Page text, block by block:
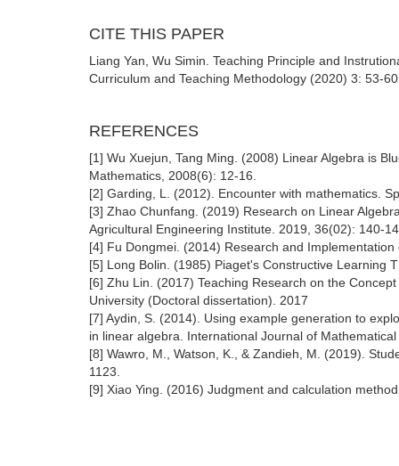
CITE THIS PAPER
Liang Yan, Wu Simin. Teaching Principle and
Curriculum and Teaching Methodology (2020) 3: 53-
REFERENCES
[1] Wu Xuejun, Tang Ming. (2008) Linear Algebra is
Mathematics, 2008(6): 12-16.
[2] Garding, L. (2012). Encounter with mathematics.
[3] Zhao Chunfang. (2019) Research on Linear
Agricultural Engineering Institute. 2019, 36(02): 140-
[4] Fu Dongmei. (2014) Research and
[5] Long Bolin. (1985) Piaget's Constructive Learning
[6] Zhu Lin. (2017) Teaching Research on the
University (Doctoral dissertation). 2017
[7] Aydin, S. (2014). Using example generation to
in linear algebra. International Journal of
[8] Wawro, M., Watson, K., & Zandieh, M. (2019).
1123.
[9] Xiao Ying. (2016) Judgment and calculation